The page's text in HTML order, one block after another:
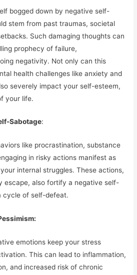
bogged down by negative self-
stem from past traumas, societal
Such damaging thoughts can
prophecy of failure,
negativity. Not only can this
health challenges like anxiety and
severely impact your self-esteem,
your life.
Sabotage:
like procrastination, substance
in risky actions manifest as
internal struggles. These actions,
escape, also fortify a negative self-
cycle of self-defeat.
emotions keep your stress
This can lead to inflammation,
and increased risk of chronic